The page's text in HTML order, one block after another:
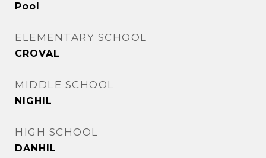
Pool
ELEMENTARY SCHOOL
CROVAL
MIDDLE SCHOOL
NIGHIL
HIGH SCHOOL
DANHIL